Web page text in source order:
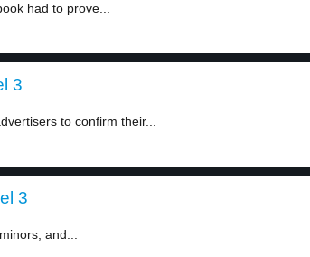
had to prove...
3
to confirm their...
3
and...